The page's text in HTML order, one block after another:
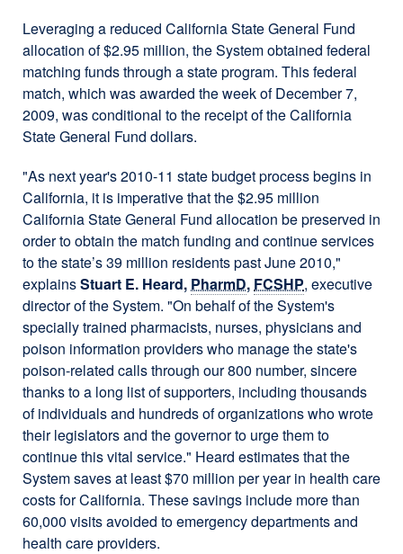
Leveraging a reduced California State General Fund
allocation of $2.95 million, the System obtained federal
matching funds through a state program. This federal
match, which was awarded the week of December 7,
2009, was conditional to the receipt of the California
State General Fund dollars.
"As next year's 2010-11 state budget process begins in
California, it is imperative that the $2.95 million
California State General Fund allocation be preserved in
order to obtain the match funding and continue services
to the state’s 39 million residents past June 2010,"
explainsStuart E. Heard, PharmD, FCSHP, executive
director of the System. "On behalf of the System's
specially trained pharmacists, nurses, physicians and
poison information providers who manage the state's
poison-related calls through our 800 number, sincere
thanks to a long list of supporters, including thousands
of individuals and hundreds of organizations who wrote
their legislators and the governor to urge them to
continue this vital service." Heard estimates that the
System saves at least $70 million per year in health care
costs for California. These savings include more than
60,000 visits avoided to emergency departments and
health care providers.